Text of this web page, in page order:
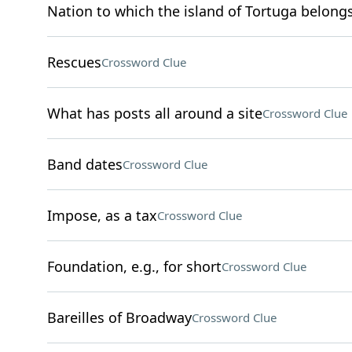
Nation to which the island of Tortuga
RescuesCrossword Clue
What has posts all around a siteCrossword Clue
Band datesCrossword Clue
Impose, as a taxCrossword Clue
Foundation, e.g., for shortCrossword Clue
Bareilles of BroadwayCrossword Clue